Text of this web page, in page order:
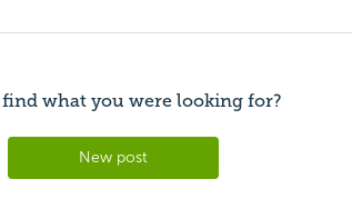
what you were looking for?
New post